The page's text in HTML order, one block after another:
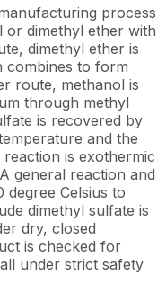
process
or dimethyl ether with
dimethyl ether is
combines to form
route, methanol is
through methyl
is recovered by
and the
is exothermic
general reaction and
Celsius to
dimethyl sulfate is
dry, closed
is checked for
under strict safety